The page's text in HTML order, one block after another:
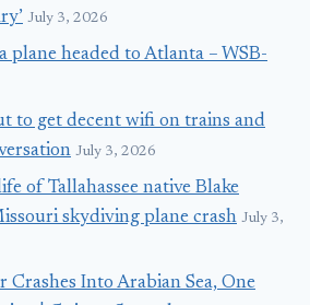
July 3, 2026
plane headed to Atlanta – WSB-
to get decent wifi on trains and
July 3, 2026
of Tallahassee native Blake
skydiving plane crash July 3,
Crashes Into Arabian Sea, One